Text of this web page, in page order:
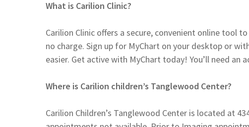
What is Carilion Clinic?
Carilion Clinic offers a secure, convenient online tool
no charge. Sign up for MyChart on your desktop or
easier. Get active with MyChart today! You’ll need
Where is Carilion children’s Tanglewood Center?
Carilion Children’s Tanglewood Center is located at